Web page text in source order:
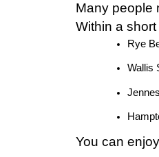
Many people
Within a
Rye
Wallis
You can